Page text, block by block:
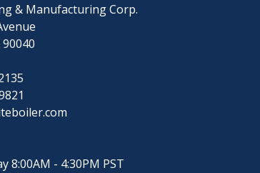
& Manufacturing Corp.
8:00AM - 4:30PM PST